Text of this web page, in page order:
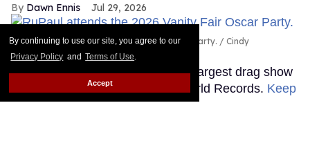
By continuing to use our site, you agree to our
Privacy Policy and Terms of Use.
Accept
Dawn Ennis Jul 29, 2026
RuPaul attends the 2026 Vanity Fair Oscar Party.
Cindy
Ord/VF26/Getty Images for Vanity Fair
It's official: RuPaul headlined the largest drag show
ever, as certified by Guinness World Records. Keep
Reading →